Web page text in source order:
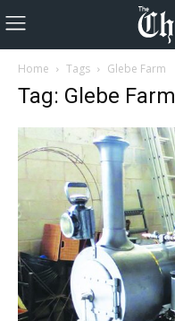
Home Tags Glebe Farm
Tag: Glebe Farm